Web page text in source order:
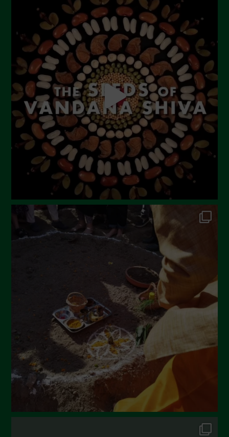
July 2023
June 2023
May 2023
April 2023
March 2023
February 2023
December 2022
November 2022
October 2022
September 2022
June 2022
December 2021
November 2021
October 2021
September 2021
August 2021